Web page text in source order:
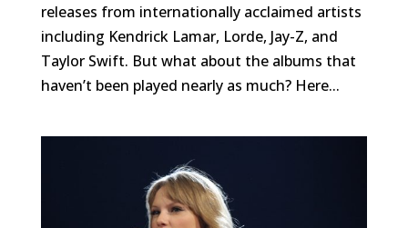
releases from internationally acclaimed artists
including Kendrick Lamar, Lorde, Jay-Z, and
Taylor Swift. But what about the albums that
haven’t been played nearly as much? Here...